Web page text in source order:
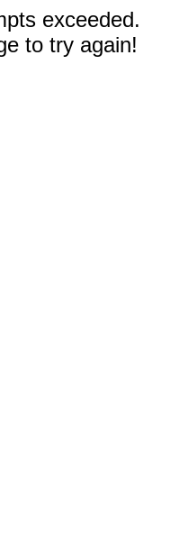
exceeded.
to try again!